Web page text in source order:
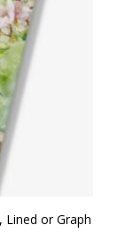
or Graph